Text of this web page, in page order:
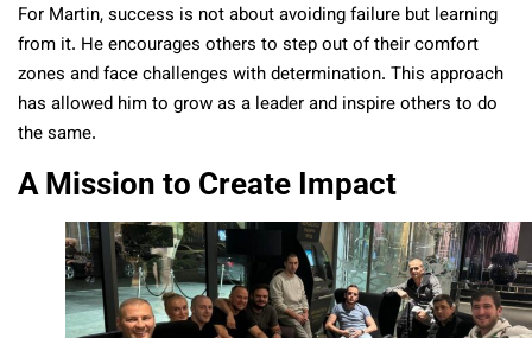
For Martin, success is not about avoiding failure but learning
from it. He encourages others to step out of their comfort
zones and face challenges with determination. This approach
has allowed him to grow as a leader and inspire others to do
the same.
A Mission to Create Impact